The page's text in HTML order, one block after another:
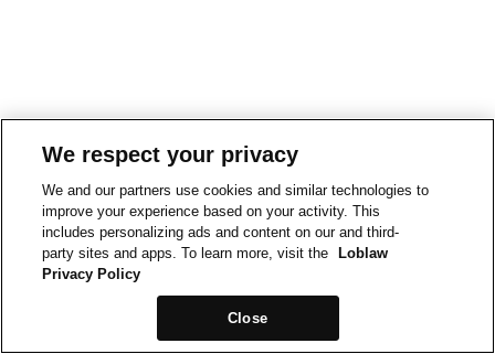
We respect your privacy
We and our partners use cookies and similar technologies to
improve your experience based on your activity. This
includes personalizing ads and content on our and third-
party sites and apps. To learn more, visit the
Loblaw
Privacy Policy
Close